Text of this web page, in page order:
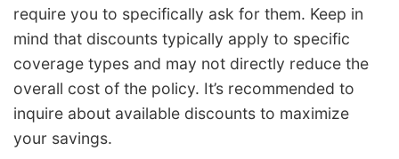
require you to specifically ask for them. Keep in
mind that discounts typically apply to specific
coverage types and may not directly reduce the
overall cost of the policy. It’s recommended to
inquire about available discounts to maximize
your savings.